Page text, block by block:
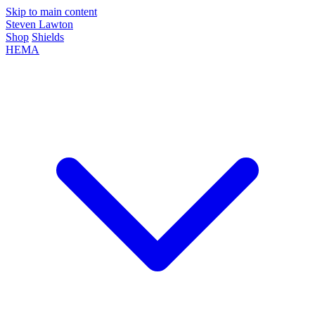
Skip to main content
Steven Lawton
Shop Shields
HEMA